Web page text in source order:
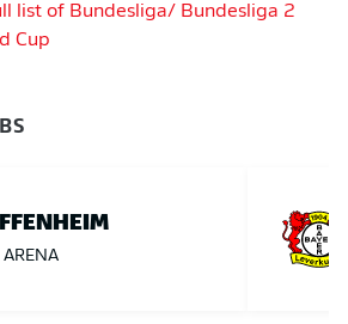
list of Bundesliga/ Bundesliga 2
Cup